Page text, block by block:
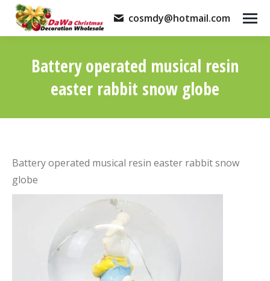
cosmdy@hotmail.com
Battery operated musical resin
easter rabbit snow globe
Battery operated musical resin easter rabbit snow
globe